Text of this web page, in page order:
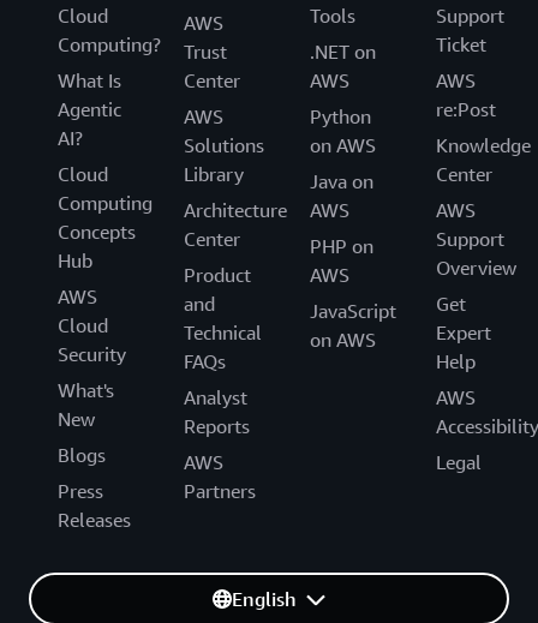
Cloud
Computing?
What Is
Agentic
AI?
Cloud
Computing
Concepts
Hub
AWS
Cloud
Security
What's
New
Blogs
Press
Releases
AWS
Trust
Center
AWS
Solutions
Library
Architecture
Center
Product
and
Technical
FAQs
Analyst
Reports
AWS
Partners
Tools
.NET on
AWS
Python
on AWS
Java on
AWS
PHP on
AWS
JavaScript
on AWS
Support
Ticket
AWS
re:Post
Knowledge
Center
AWS
Support
Overview
Get
Expert
Help
AWS
Accessibility
Legal
English